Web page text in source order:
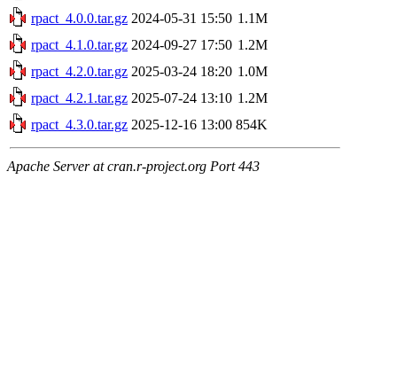
rpact_4.0.0.tar.gz 2024-05-31 15:50 1.1M
rpact_4.1.0.tar.gz 2024-09-27 17:50 1.2M
rpact_4.2.0.tar.gz 2025-03-24 18:20 1.0M
rpact_4.2.1.tar.gz 2025-07-24 13:10 1.2M
rpact_4.3.0.tar.gz 2025-12-16 13:00 854K
Apache Server at cran.r-project.org Port 443